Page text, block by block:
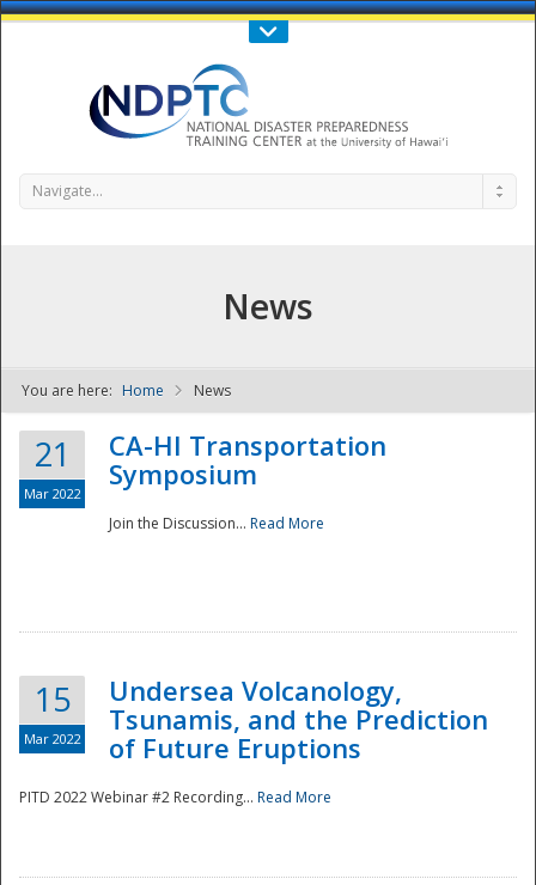
Call Us : 808-956-0600
NDPTC - The
Navigate...
News
You are here: Home News
21
Mar 2022
CA-HI Transportation
Symposium
Join the Discussion... Read More
15
Mar 2022
Undersea Volcanology,
Tsunamis, and the Prediction
of Future Eruptions
PITD 2022 Webinar #2 Recording... Read More